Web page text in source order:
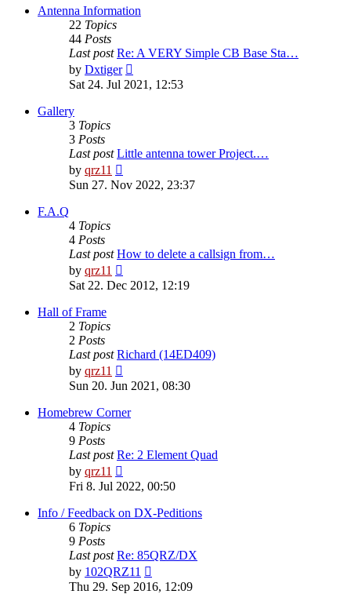
post
Antenna Information
22 Topics
44 Posts
Last post Re: A VERY Simple CB Base Sta…
by Dxtiger
the
latest
Sat 24. Jul 2021, 12:53
Gallery
3 Topics
3 Posts
Last post Little antenna tower Project.…
by qrz11
the
Sun 27. Nov 2022, 23:37
F.A.Q
4 Topics
4 Posts
Last post How to delete a callsign from…
by qrz11
the
Sat 22. Dec 2012, 12:19
Hall of Frame
2 Topics
2 Posts
Last post Richard (14ED409)
by qrz11
the
post
Sun 20. Jun 2021, 08:30
Homebrew Corner
4 Topics
9 Posts
Last post Re: 2 Element Quad
by qrz11
the
latest
post
Fri 8. Jul 2022, 00:50
Info / Feedback on DX-Peditions
6 Topics
9 Posts
Last post Re: 85QRZ/DX
by 102QRZ11
the
latest
Thu 29. Sep 2016, 12:09